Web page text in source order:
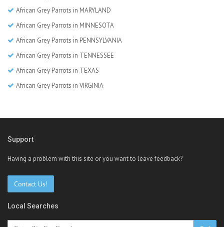
African Grey Parrots in MARYLAND
African Grey Parrots in MINNESOTA
African Grey Parrots in PENNSYLVANIA
African Grey Parrots in TENNESSEE
African Grey Parrots in TEXAS
African Grey Parrots in VIRGINIA
Support
Having a problem with this site or you want to leave feedback?
Contact Us!
Local Searches